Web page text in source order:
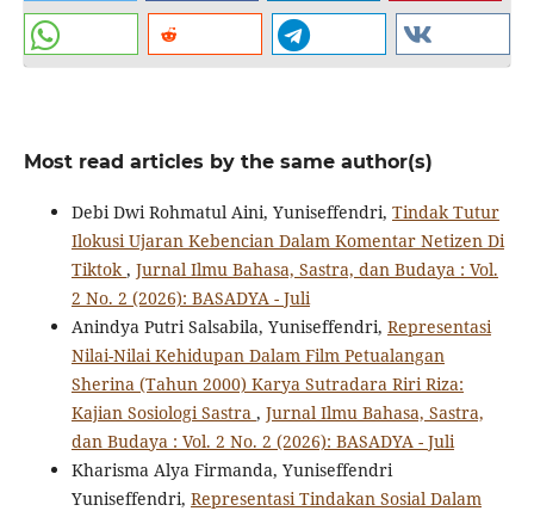
Most read articles by the same author(s)
Debi Dwi Rohmatul Aini, Yuniseffendri, Tindak Tutur
Ilokusi Ujaran Kebencian Dalam Komentar Netizen Di
Tiktok , Jurnal Ilmu Bahasa, Sastra, dan Budaya : Vol.
2 No. 2 (2026): BASADYA - Juli
Anindya Putri Salsabila, Yuniseffendri, Representasi
Nilai-Nilai Kehidupan Dalam Film Petualangan
Sherina (Tahun 2000) Karya Sutradara Riri Riza:
Kajian Sosiologi Sastra , Jurnal Ilmu Bahasa, Sastra,
dan Budaya : Vol. 2 No. 2 (2026): BASADYA - Juli
Kharisma Alya Firmanda, Yuniseffendri
Yuniseffendri, Representasi Tindakan Sosial Dalam